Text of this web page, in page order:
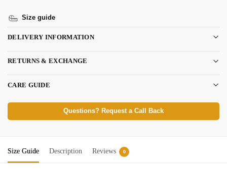
Size guide
DELIVERY INFORMATION
RETURNS & EXCHANGE
CARE GUIDE
Questions? Request a Call Back
Size Guide Description Reviews 0